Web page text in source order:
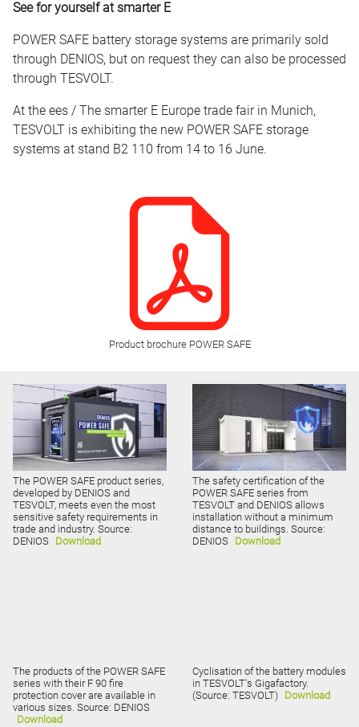
See for yourself at smarter E
POWER SAFE battery storage systems are primarily sold
through DENIOS, but on request they can also be processed
through TESVOLT.
At the ees / The smarter E Europe trade fair in Munich,
TESVOLT is exhibiting the new POWER SAFE storage
systems at stand B2 110 from 14 to 16 June.
Product brochure POWER SAFE
The POWER SAFE product series,
developed by DENIOS and
TESVOLT, meets even the most
sensitive safety requirements in
trade and industry. Source:
DENIOS Download
The safety certification of the
POWER SAFE series from
TESVOLT and DENIOS allows
installation without a minimum
distance to buildings. Source:
DENIOS Download
The products of the POWER SAFE
series with their F 90 fire
protection cover are available in
various sizes. Source: DENIOS
Download
Cyclisation of the battery modules
in TESVOLT's Gigafactory.
(Source: TESVOLT) Download